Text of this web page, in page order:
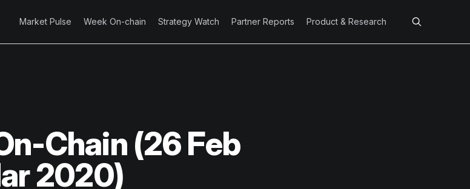
Market Pulse Week On-chain Strategy Watch Partner Reports Product & Research
Chain (26 Feb
2020)